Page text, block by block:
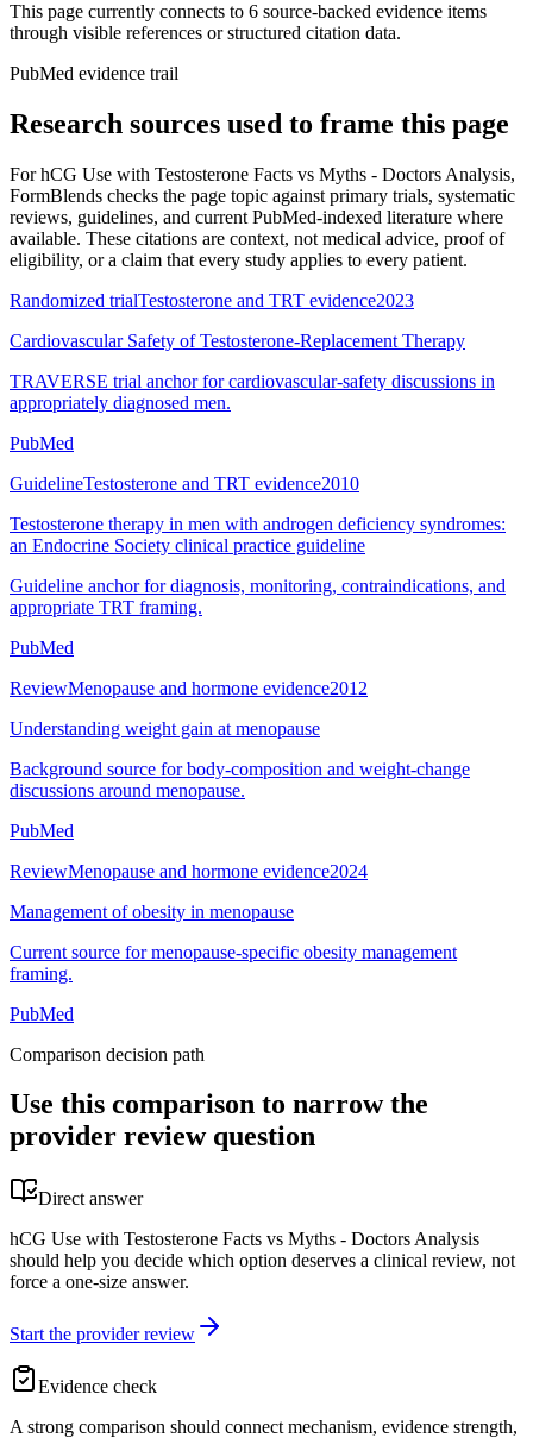
This page currently connects to 6 source-backed evidence items
through visible references or structured citation data.
PubMed evidence trail
Research sources used to frame this page
ForhCG Use with Testosterone Facts vs Myths - Doctors Analysis,
FormBlends checks the page topic against primary trials, systematic
reviews, guidelines, and current PubMed-indexed literature where
available. These citations are context, not medical advice, proof of
eligibility, or a claim that every study applies to every patient.
Randomized trialTestosterone and TRT evidence2023
Cardiovascular Safety of Testosterone-Replacement Therapy
TRAVERSE trial anchor for cardiovascular-safety discussions in
appropriately diagnosed men.
PubMed
GuidelineTestosterone and TRT evidence2010
Testosterone therapy in men with androgen deficiency syndromes:
an Endocrine Society clinical practice guideline
Guideline anchor for diagnosis, monitoring, contraindications, and
appropriate TRT framing.
PubMed
ReviewMenopause and hormone evidence2012
Understanding weight gain at menopause
Background source for body-composition and weight-change
discussions around menopause.
PubMed
ReviewMenopause and hormone evidence2024
Management of obesity in menopause
Current source for menopause-specific obesity management
framing.
PubMed
Comparison decision path
Use this comparison to narrow the
provider review question
Direct answer
hCG Use with Testosterone Facts vs Myths - Doctors Analysis
should help you decide which option deserves a clinical review, not
force a one-size answer.
Start the provider review
Evidence check
A strong comparison should connect mechanism, evidence strength,